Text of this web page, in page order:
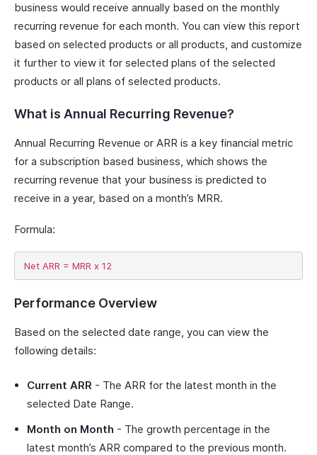
business would receive annually based on the monthly
recurring revenue for each month. You can view this report
based on selected products or all products, and customize
it further to view it for selected plans of the selected
products or all plans of selected products.
What is Annual Recurring Revenue?
Annual Recurring Revenue or ARR is a key financial metric
for a subscription based business, which shows the
recurring revenue that your business is predicted to
receive in a year, based on a month’s MRR.
Formula:
Performance Overview
Based on the selected date range, you can view the
following details:
Current ARR - The ARR for the latest month in the
selected Date Range.
Month on Month - The growth percentage in the
latest month’s ARR compared to the previous month.